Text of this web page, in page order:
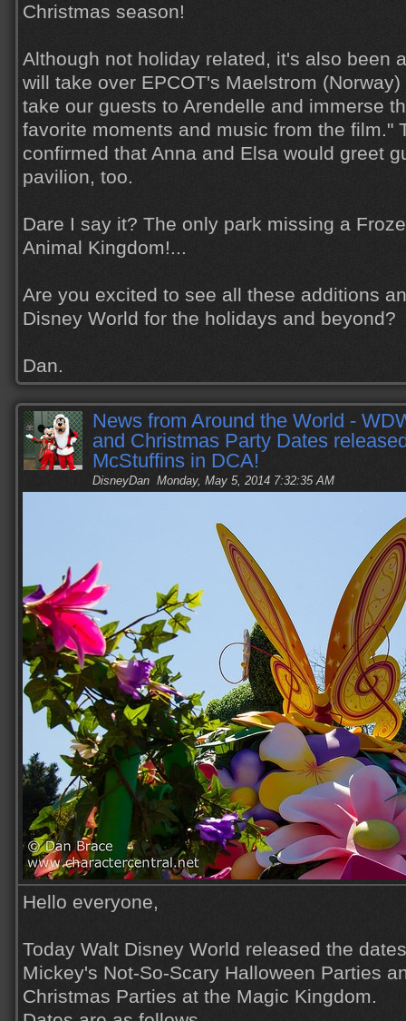
Christmas season!
Although not holiday related, it's also been
will take over EPCOT's Maelstrom
take our guests to Arendelle and immerse
favorite moments and music from the film."
confirmed that Anna and Elsa would greet
pavilion, too.
Dare I say it? The only park missing a
Animal Kingdom!...
Are you excited to see all these additions
Disney World for the holidays and beyond?
Dan.
News from Around the World -
and Christmas Party Dates
McStuffins in DCA!
DisneyDan Monday, May 5, 2014 7:32:35 AM
Hello everyone,
Today Walt Disney World released the
Mickey's Not-So-Scary Halloween Parties
Christmas Parties at the Magic Kingdom.